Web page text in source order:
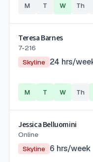
M T W Th
Teresa Barnes
7-216
Skyline
24 hrs/
M T W Th
Jessica Belluomini
Online
Skyline
6 hrs/week